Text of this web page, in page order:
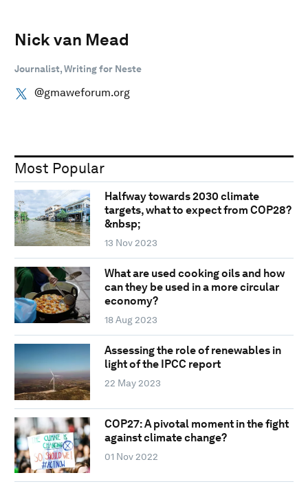
Nick van Mead
Journalist, Writing for Neste
@gmaweforum.org
Most Popular
Halfway towards 2030 climate
targets, what to expect from COP28?
&nbsp;
13 Nov 2023
What are used cooking oils and how
can they be used in a more circular
economy?
18 Aug 2023
Assessing the role of renewables in
light of the IPCC report
22 May 2023
COP27: A pivotal moment in the fight
against climate change?
01 Nov 2022